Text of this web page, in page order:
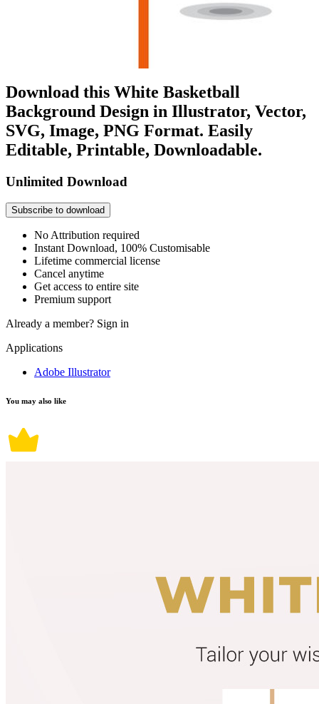
Download this White Basketball
Background Design in Illustrator, Vector,
SVG, Image, PNG Format. Easily
Editable, Printable, Downloadable.
Unlimited Download
Subscribe to download
No Attribution required
Instant Download, 100% Customisable
Lifetime commercial license
Cancel anytime
Get access to entire site
Premium support
Already a member? Sign in
Applications
Adobe Illustrator
You may also like